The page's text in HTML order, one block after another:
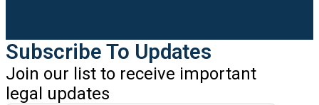
Subscribe To Updates
Join our list to receive important
legal updates